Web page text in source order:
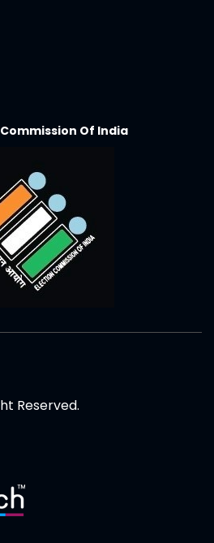
Of India
Reserved.